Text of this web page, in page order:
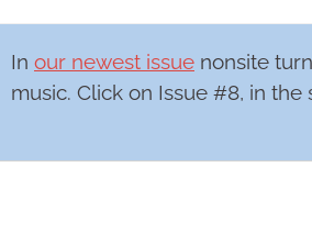
In our newest issue nonsite
music. Click on Issue #8, in